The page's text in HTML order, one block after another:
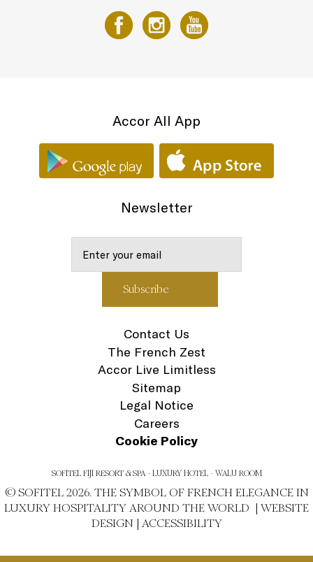
Accor All App
Newsletter
Contact Us
The French Zest
Accor Live Limitless
Sitemap
Legal Notice
Careers
Cookie Policy
SOFITEL FIJI RESORT & SPA - LUXURY HOTEL - WALU ROOM
© SOFITEL 2026. THE SYMBOL OF FRENCH ELEGANCE IN
LUXURY HOSPITALITY AROUND THE WORLD | WEBSITE
DESIGN | ACCESSIBILITY